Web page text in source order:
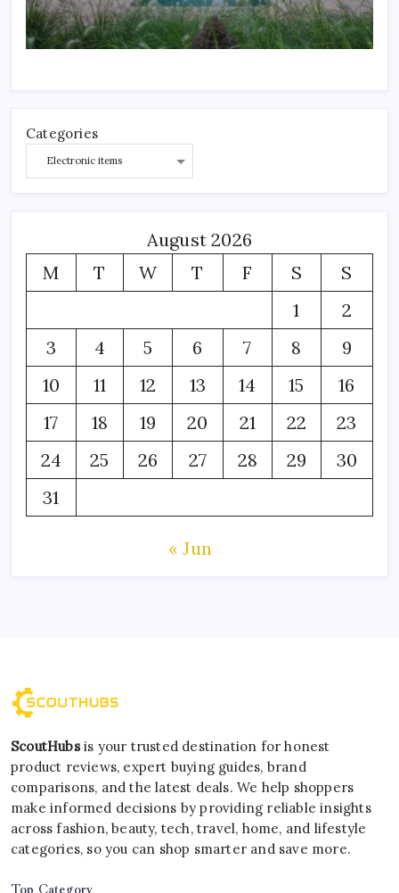
Categories
August 2026
M
T W T F S
S
1
2
3
4 5 6 7 8
9
10
11 12 13 14 15
16
17
18 19 20 21 22
23
24
25 26 27 28 29
30
31
« Jun
ScoutHubsis your trusted destination for honest
product reviews, expert buying guides, brand
comparisons, and the latest deals. We help shoppers
make informed decisions by providing reliable insights
across fashion, beauty, tech, travel, home, and lifestyle
categories, so you can shop smarter and save more.
Top Category